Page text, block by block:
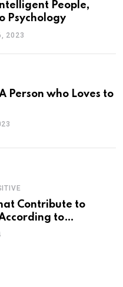
People,
Psychology
2023
Person who Loves to
Contribute to
to